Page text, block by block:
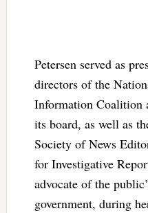
Petersen served as
directors of the
Information Coalition
its board, as well as
Society of News
for Investigative
advocate of the
government, during